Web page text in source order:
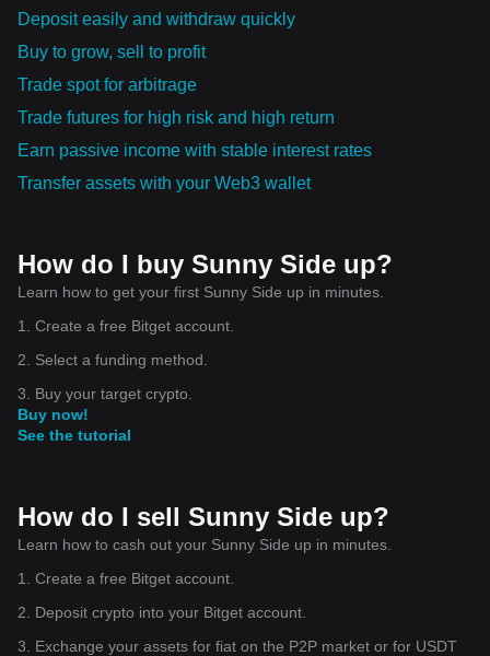
Deposit easily and withdraw quickly
Buy to grow, sell to profit
Trade spot for arbitrage
Trade futures for high risk and high return
Earn passive income with stable interest rates
Transfer assets with your Web3 wallet
How do I buy Sunny Side up?
Learn how to get your first Sunny Side up in minutes.
1. Create a free Bitget account.
2. Select a funding method.
3. Buy your target crypto.
Buy now!
See the tutorial
How do I sell Sunny Side up?
Learn how to cash out your Sunny Side up in minutes.
1. Create a free Bitget account.
2. Deposit crypto into your Bitget account.
3. Exchange your assets for fiat on the P2P market or for USDT